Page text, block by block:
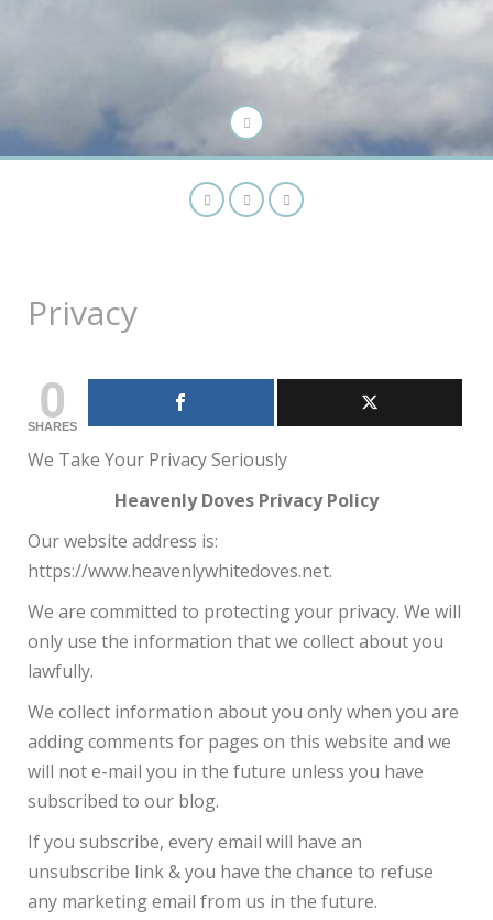
Privacy
0
SHARES
We Take Your Privacy Seriously
Heavenly Doves Privacy Policy
Our website address is:
https://www.heavenlywhitedoves.net.
We are committed to protecting your privacy. We will
only use the information that we collect about you
lawfully.
We collect information about you only when you are
adding comments for pages on this website and we
will not e-mail you in the future unless you have
subscribed to our blog.
If you subscribe, every email will have an
unsubscribe link & you have the chance to refuse
any marketing email from us in the future.